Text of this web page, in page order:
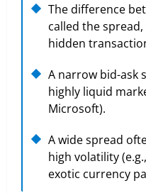
The difference
called the
hidden
A narrow bid-ask
highly liquid
Microsoft).
A wide spread
high volatility
exotic currency